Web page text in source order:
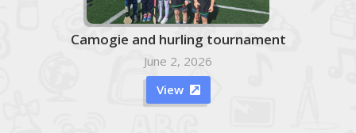
Camogie and hurling tournament
June 2, 2026
View 